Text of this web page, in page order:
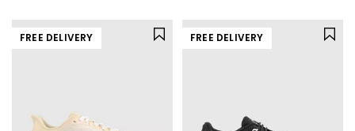
FREE DELIVERY FREE DELIVERY